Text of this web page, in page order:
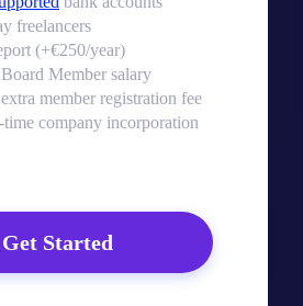
freelancers
(+€250/year)
Member salary
member registration fee
time company incorporation
Get Started